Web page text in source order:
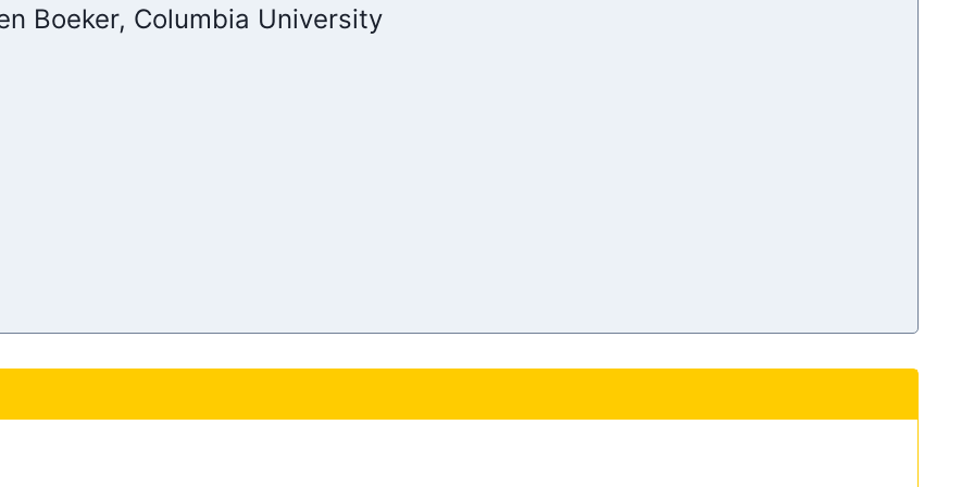
Boeker, Columbia University